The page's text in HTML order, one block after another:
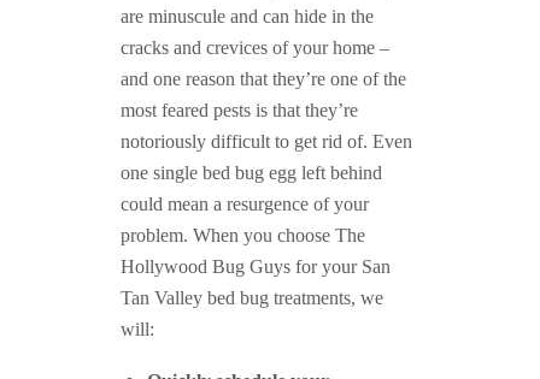
are minuscule and can hide in the
cracks and crevices of your home –
and one reason that they’re one of the
most feared pests is that they’re
notoriously difficult to get rid of. Even
one single bed bug egg left behind
could mean a resurgence of your
problem. When you choose The
Hollywood Bug Guys for your San
Tan Valley bed bug treatments, we
will: